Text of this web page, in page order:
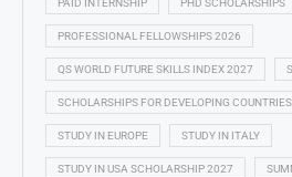
PAID INTERNSHIP PHD SCHOLARSHIPS
PROFESSIONAL FELLOWSHIPS 2026
QS WORLD FUTURE SKILLS INDEX 2027
SCHOLARSHIPS FOR DEVELOPING COUNTRIES
STUDY IN EUROPE STUDY IN ITALY
STUDY IN USA SCHOLARSHIP 2027